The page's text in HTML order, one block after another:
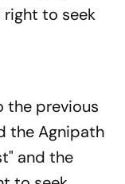
right to seek
the previous
the Agnipath
and the